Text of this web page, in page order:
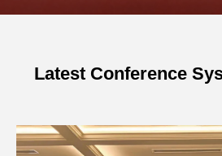
Latest Conference